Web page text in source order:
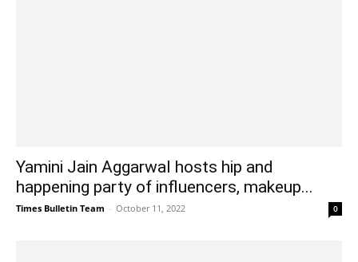
Yamini Jain Aggarwal hosts hip and
happening party of influencers, makeup...
Times Bulletin Team - October 11, 2022 0